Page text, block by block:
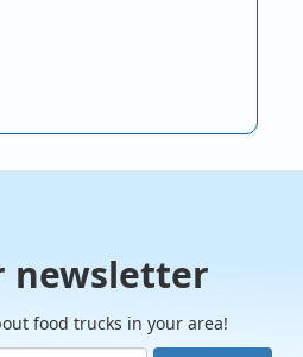
newsletter
food trucks in your area!